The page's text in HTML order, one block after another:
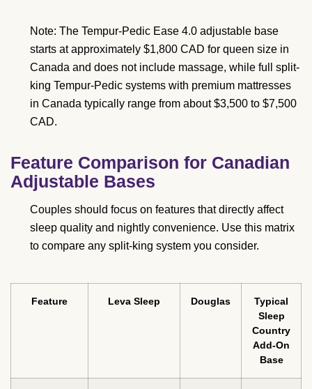
Note: The Tempur-Pedic Ease 4.0 adjustable base
starts at approximately $1,800 CAD for queen size in
Canada and does not include massage, while full split-
king Tempur-Pedic systems with premium mattresses
in Canada typically range from about $3,500 to $7,500
CAD.
Feature Comparison for Canadian
Adjustable Bases
Couples should focus on features that directly affect
sleep quality and nightly convenience. Use this matrix
to compare any split-king system you consider.
Feature Leva Sleep Douglas
Typical
Sleep
Country
Add-On
Base